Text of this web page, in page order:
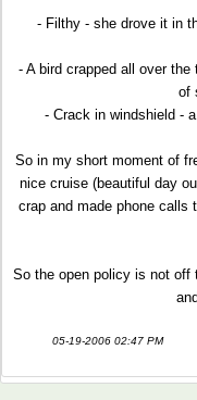
- Filthy - she drove it in
- A bird crapped all over the
of
- Crack in windshield -
So in my short moment of
nice cruise (beautiful day
crap and made phone calls
So the open policy is not off
05-19-2006 02:47 PM